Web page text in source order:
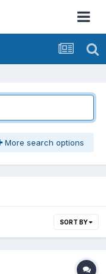
More search options
SORT BY